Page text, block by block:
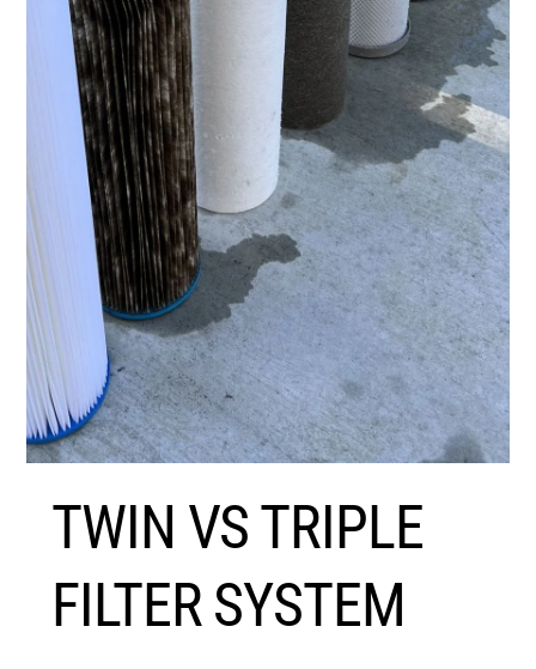
TWIN VS TRIPLE
FILTER SYSTEM